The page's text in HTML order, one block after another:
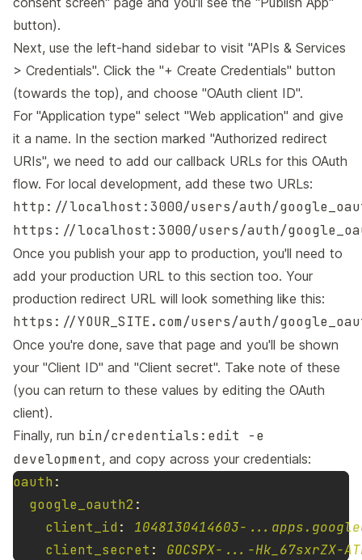
button).
Next, use the left-hand sidebar to visit "APIs & Services
> Credentials". Click the "+ Create Credentials" button
(towards the top), and choose "OAuth client ID".
For "Application type" select "Web application" and give
it a name. In the section marked "Authorized redirect
URIs", we need to add our callback URLs for this OAuth
flow. For local development, add these two URLs:
http://localhost:3000/users/auth/
https://localhost:3000/users/auth/
Once you publish your app to production, you'll need to
add your production URL to this section too. Your
production redirect URL will look something like this:
https://YOUR_SITE.com/users/auth/
Once you're done, save that page and you'll be shown
your "Client ID" and "Client secret". Take note of these
(you can return to these values by editing the OAuth
client).
Finally, run bin/credentials:edit -e
development, and copy across your credentials:
oauth :
google_oauth2 :
client_id :
1048130414603-
client_secret : GOCSPX-...-Hk_67sxrZX-